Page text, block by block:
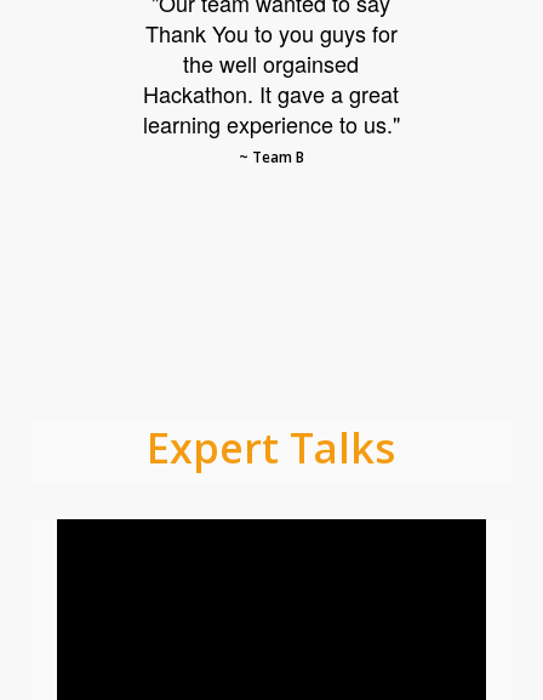
Thank You to you guys for
the well orgainsed
Hackathon. It gave a great
learning experience to us."
~ Team B
Expert Talks